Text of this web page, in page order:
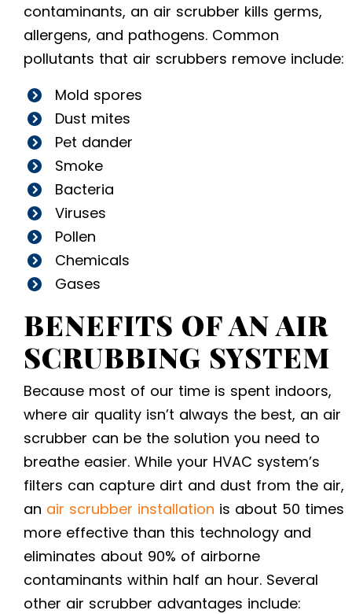
contaminants, an air scrubber kills germs,
allergens, and pathogens. Common
pollutants that air scrubbers remove include:
Mold spores
Dust mites
Pet dander
Smoke
Bacteria
Viruses
Pollen
Chemicals
Gases
BENEFITS OF AN AIR
SCRUBBING SYSTEM
Because most of our time is spent indoors,
where air quality isn’t always the best, an air
scrubber can be the solution you need to
breathe easier. While your HVAC system’s
filters can capture dirt and dust from the air,
an air scrubber installation is about 50 times
more effective than this technology and
eliminates about 90% of airborne
contaminants within half an hour. Several
other air scrubber advantages include: